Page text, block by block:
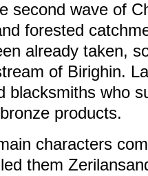
second wave of
forested
already taken,
of Birighin.
blacksmiths who
products.
characters
them